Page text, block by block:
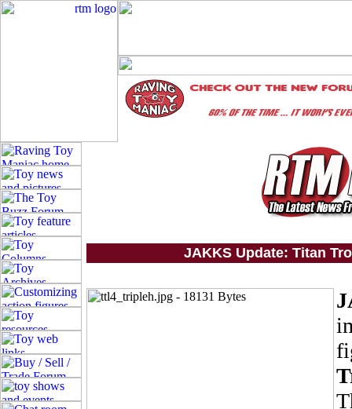
JAKKS Update: Titan